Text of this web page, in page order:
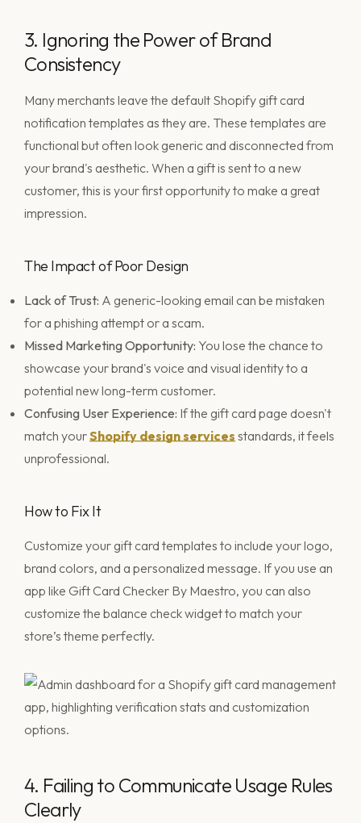
3. Ignoring the Power of Brand
Consistency
Many merchants leave the default Shopify gift card
notification templates as they are. These templates are
functional but often look generic and disconnected from
your brand's aesthetic. When a gift is sent to a new
customer, this is your first opportunity to make a great
impression.
The Impact of Poor Design
Lack of Trust: A generic-looking email can be mistaken
for a phishing attempt or a scam.
Missed Marketing Opportunity: You lose the chance to
showcase your brand's voice and visual identity to a
potential new long-term customer.
Confusing User Experience: If the gift card page doesn't
match yourShopify design services standards, it feels
unprofessional.
How to Fix It
Customize your gift card templates to include your logo,
brand colors, and a personalized message. If you use an
app like Gift Card Checker By Maestro, you can also
customize the balance check widget to match your
store’s theme perfectly.
4. Failing to Communicate Usage Rules
Clearly